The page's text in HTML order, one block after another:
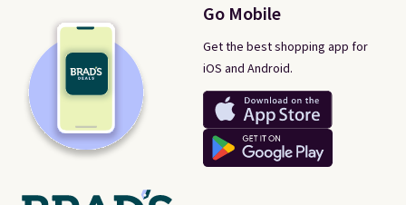
Go Mobile
Get the best shopping app for
iOS and Android.